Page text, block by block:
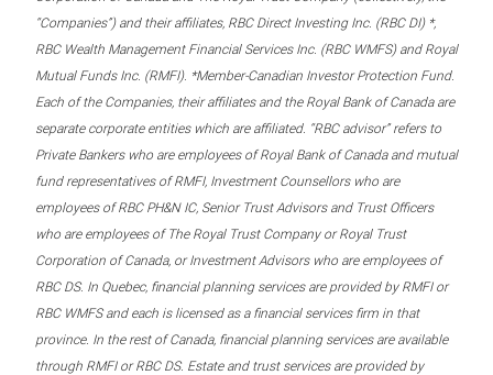
“Companies”) and their affiliates, RBC Direct Investing Inc. (RBC DI) *,
RBC Wealth Management Financial Services Inc. (RBC WMFS) and Royal
Mutual Funds Inc. (RMFI). *Member-Canadian Investor Protection Fund.
Each of the Companies, their affiliates and the Royal Bank of Canada are
separate corporate entities which are affiliated. “RBC advisor” refers to
Private Bankers who are employees of Royal Bank of Canada and mutual
fund representatives of RMFI, Investment Counsellors who are
employees of RBC PH&N IC, Senior Trust Advisors and Trust Officers
who are employees of The Royal Trust Company or Royal Trust
Corporation of Canada, or Investment Advisors who are employees of
RBC DS. In Quebec, financial planning services are provided by RMFI or
RBC WMFS and each is licensed as a financial services firm in that
province. In the rest of Canada, financial planning services are available
through RMFI or RBC DS. Estate and trust services are provided by